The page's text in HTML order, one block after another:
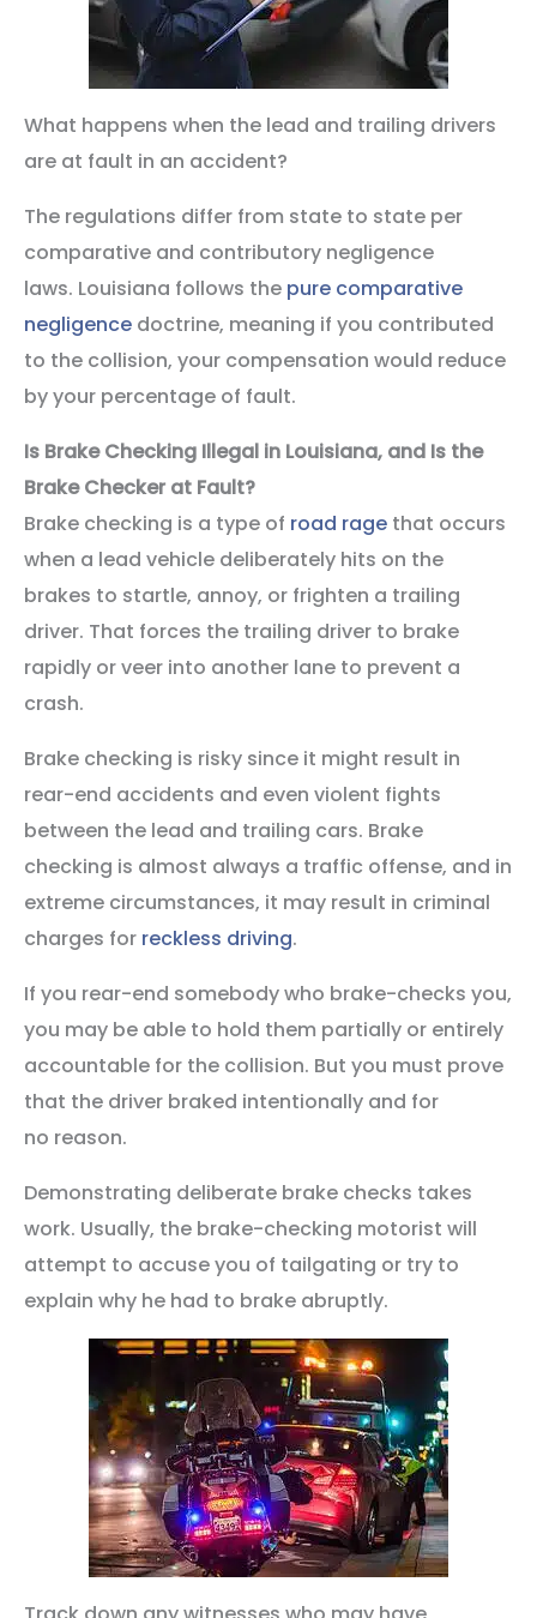
What happens when the lead and trailing drivers
are at fault in an accident?
The regulations differ from state to state per
comparative and contributory negligence
laws. Louisiana follows the pure comparative
negligence doctrine, meaning if you contributed
to the collision, your compensation would reduce
by your percentage of fault.
Is Brake Checking Illegal in Louisiana, and Is the
Brake Checker at Fault?
Brake checking is a type of road rage that occurs
when a lead vehicle deliberately hits on the
brakes to startle, annoy, or frighten a trailing
driver. That forces the trailing driver to brake
rapidly or veer into another lane to prevent a
crash.
Brake checking is risky since it might result in
rear-end accidents and even violent fights
between the lead and trailing cars. Brake
checking is almost always a traffic offense, and in
extreme circumstances, it may result in criminal
charges for reckless driving.
If you rear-end somebody who brake-checks you,
you may be able to hold them partially or entirely
accountable for the collision. But you must prove
that the driver braked intentionally and for
no reason.
Demonstrating deliberate brake checks takes
work. Usually, the brake-checking motorist will
attempt to accuse you of tailgating or try to
explain why he had to brake abruptly.